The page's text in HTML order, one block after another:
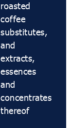
roasted
coffee
substitutes,
and
extracts,
essences
and
concentrates
thereof